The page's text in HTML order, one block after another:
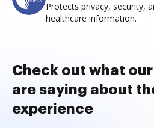
Protects privacy, security,
healthcare information.
Check out what
are saying about
experience